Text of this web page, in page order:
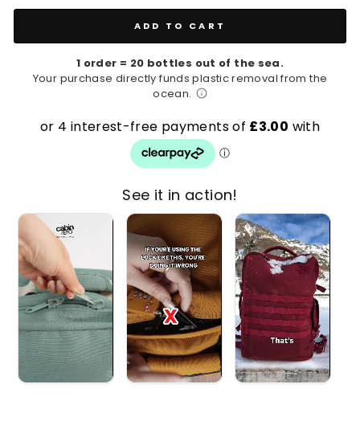
ADD TO CART
1 order = 20 bottles out of the sea.
Your purchase directly funds plastic removal from the
ocean.
See it in action!